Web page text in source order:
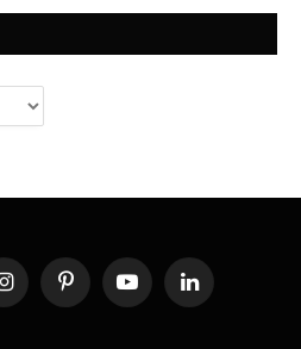
InstagramPinterestYouTubeLinkedIn